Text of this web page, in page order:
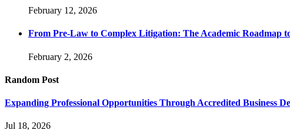
February 12, 2026
From Pre-Law to Complex Litigation: The Academic Roadmap
February 2, 2026
Random Post
Expanding Professional Opportunities Through Accredited Business
Jul 18, 2026